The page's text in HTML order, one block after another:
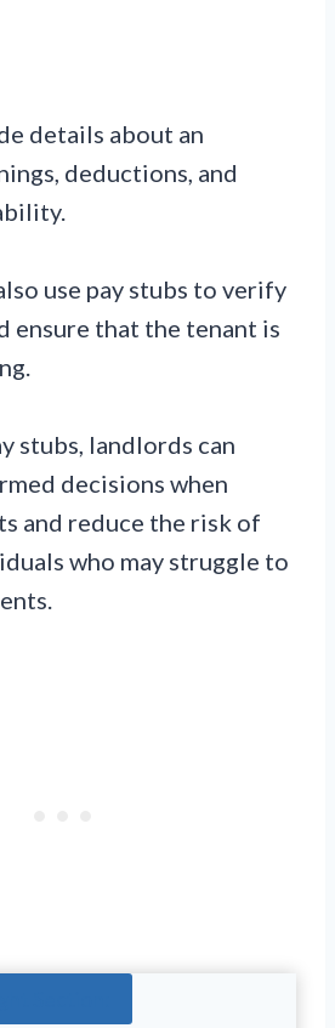
details about an
deductions, and
use pay stubs to verify
ensure that the tenant is
stubs, landlords can
decisions when
and reduce the risk of
who may struggle to